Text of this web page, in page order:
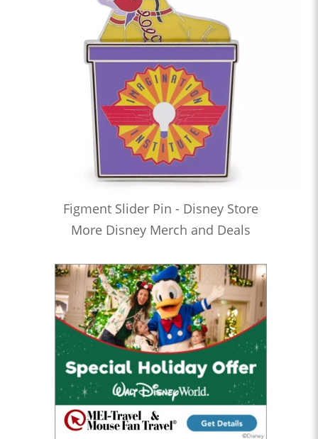
Figment Slider Pin - Disney Store
More Disney Merch and Deals